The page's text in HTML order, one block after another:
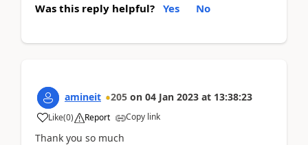
Was this reply helpful? Yes No
amineit 205 on 04 Jan 2023 at 13:38:23
Like(0) Report Copy link
Thank you so much